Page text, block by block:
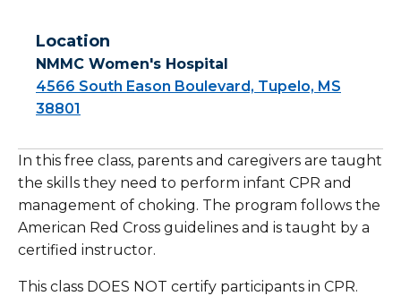
Location
NMMC Women's Hospital
4566 South Eason Boulevard, Tupelo, MS
38801
In this free class, parents and caregivers are taught
the skills they need to perform infant CPR and
management of choking. The program follows the
American Red Cross guidelines and is taught by a
certified instructor.
This class DOES NOT certify participants in CPR.